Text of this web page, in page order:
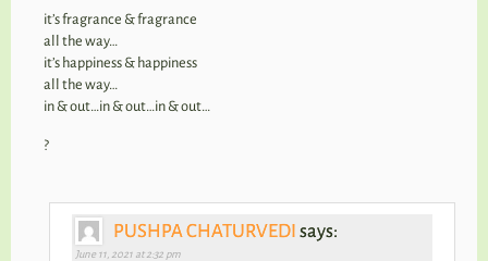
it’s fragrance & fragrance
all the way…
it’s happiness & happiness
all the way…
in & out…in & out…in & out…
?
PUSHPA CHATURVEDI says:
June 11, 2021 at 2:32 pm